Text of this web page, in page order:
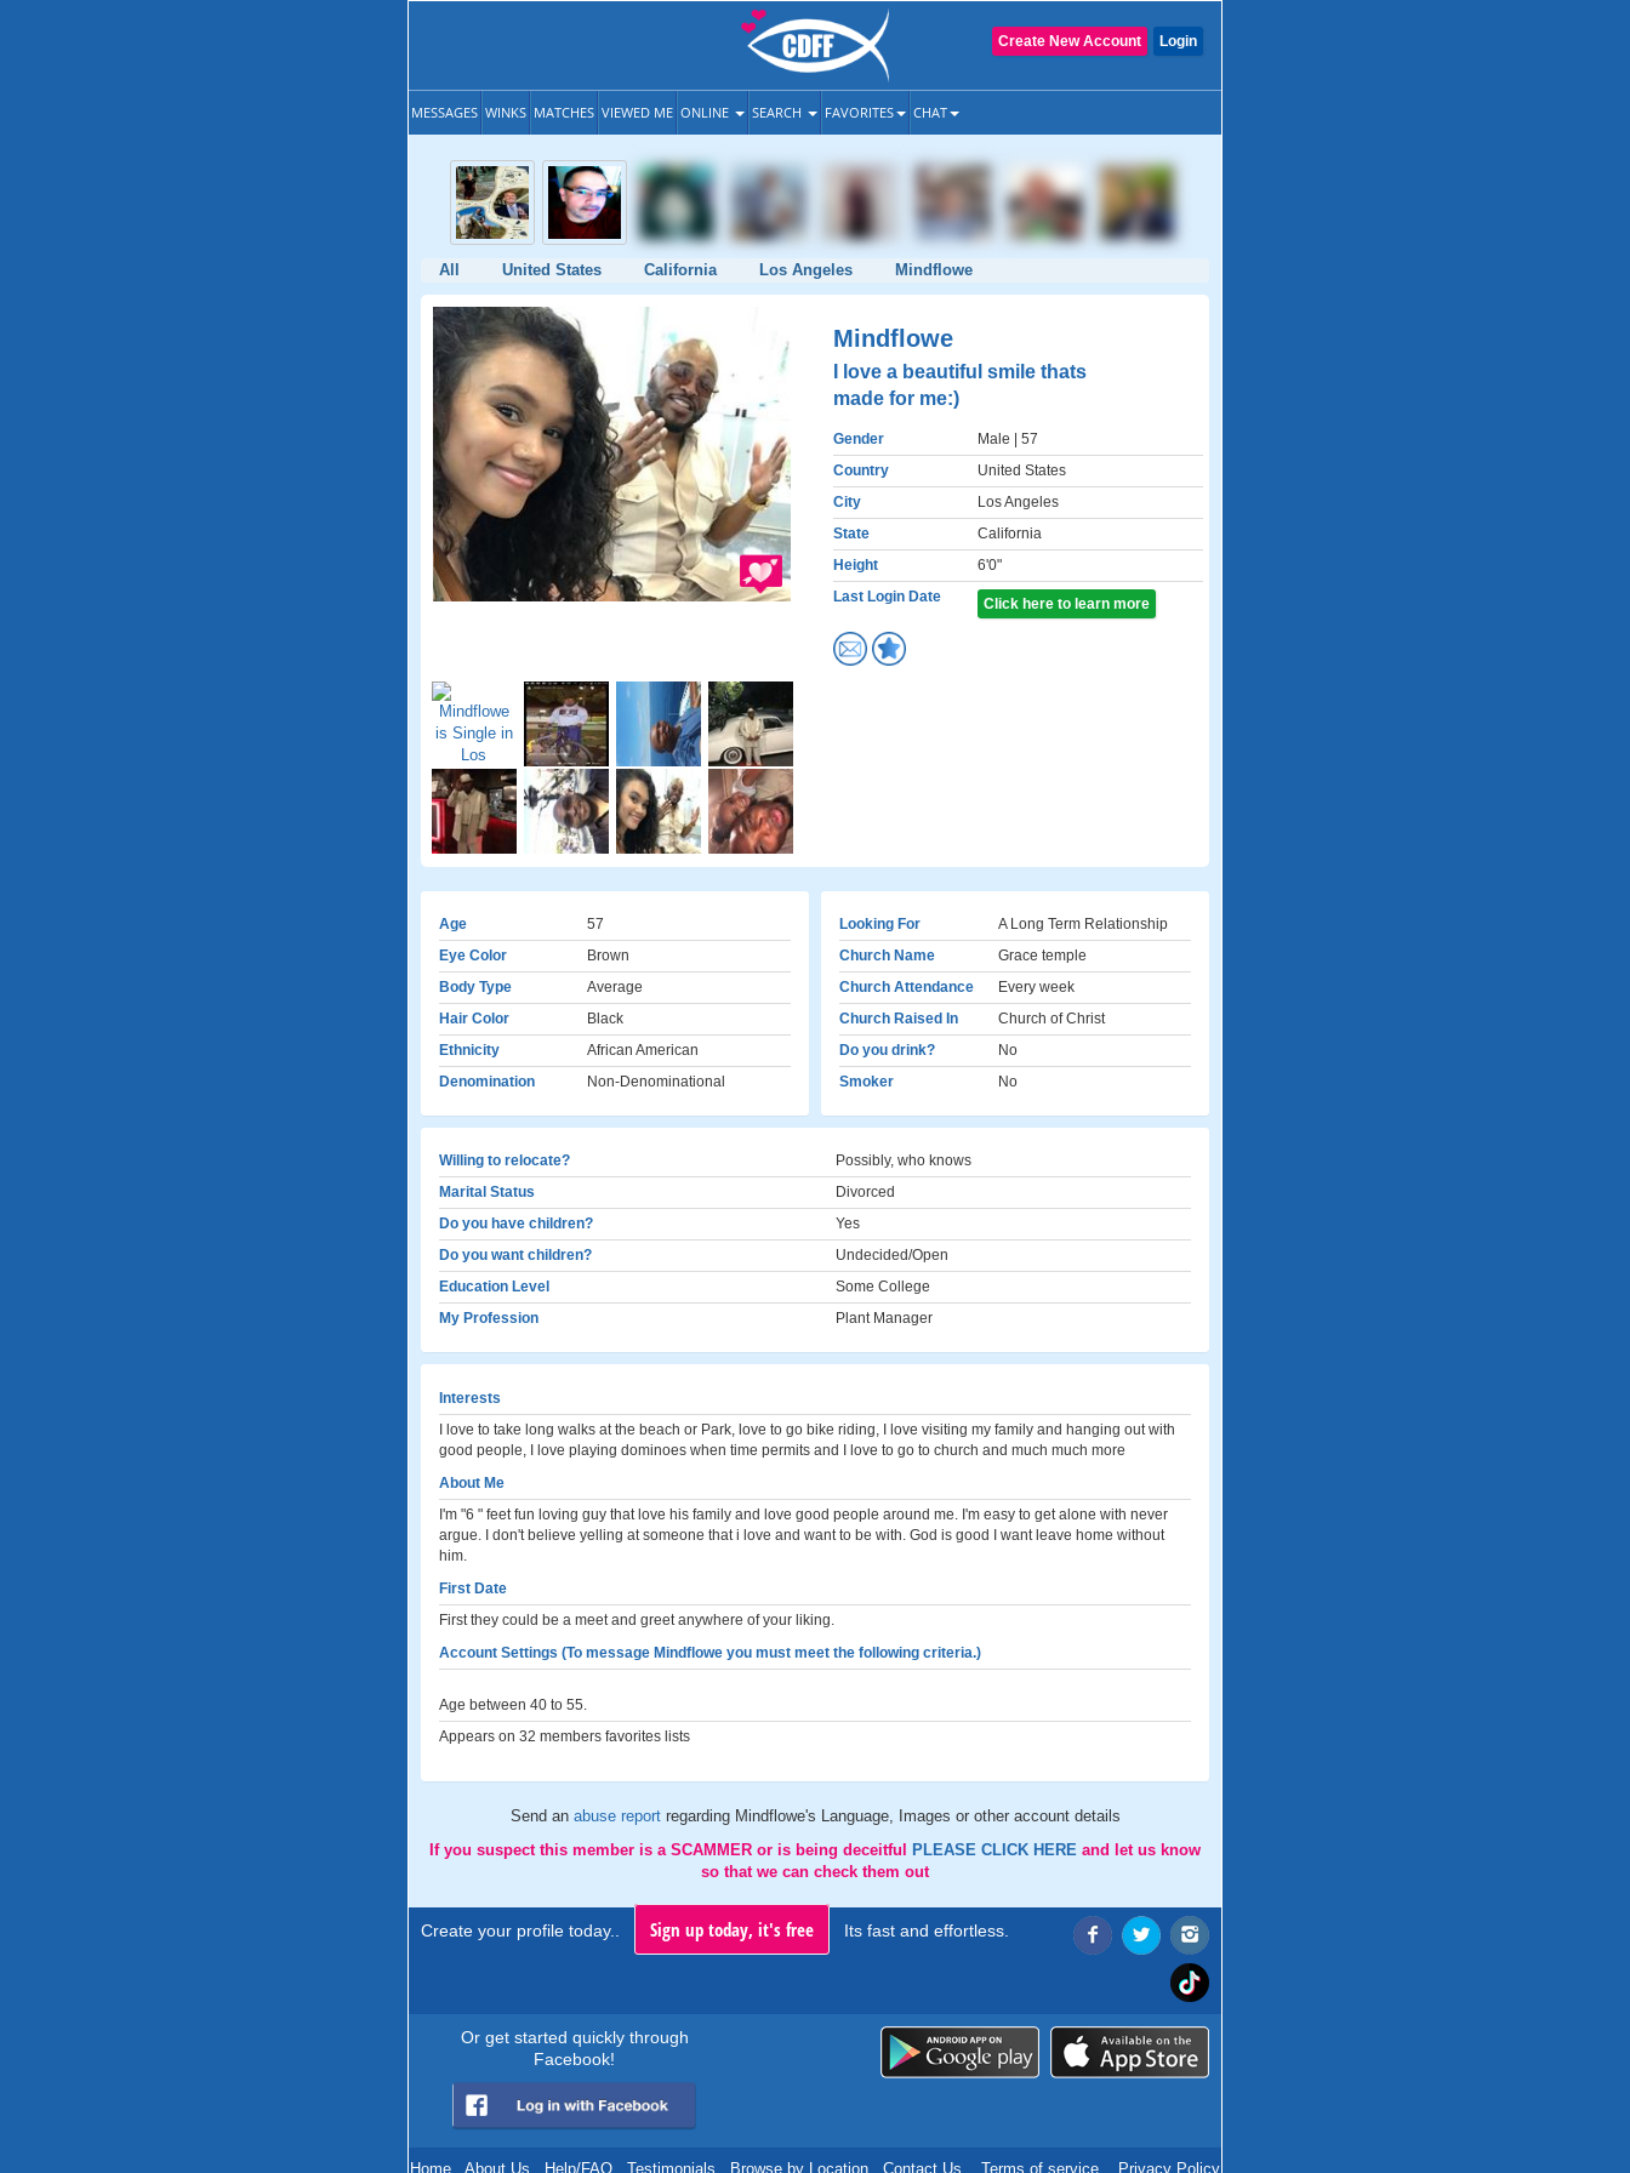
Login
Create New Account
MESSAGES WINKS MATCHES VIEWED ME ONLINE SEARCH FAVORITES CHAT
All United States California Los Angeles Mindflowe
Mindflowe
I love a beautiful smile thats
made for me:)
Gender Male | 57
Country
United States
City
Los Angeles
State
California
Height
6'0"
Last Login Date
Click here to learn more
Age
57
Eye Color
Brown
Body Type
Average
Hair Color
Black
Ethnicity
African American
Denomination
Non-Denominational
Looking For
A Long Term Relationship
Church Name
Grace temple
Church Attendance
Every week
Church Raised In
Church of Christ
Do you drink?
No
Smoker
No
Willing to relocate?
Possibly, who knows
Marital Status
Divorced
Do you have children?
Yes
Do you want children?
Undecided/Open
Education Level
Some College
My Profession
Plant Manager
Interests
I love to take long walks at the beach or Park, love to go bike riding, I love visiting my family and hanging out with
good people, I love playing dominoes when time permits and I love to go to church and much much more
About Me
I'm "6 " feet fun loving guy that love his family and love good people around me. I'm easy to get alone with never
argue. I don't believe yelling at someone that i love and want to be with. God is good I want leave home without
him.
First Date
First they could be a meet and greet anywhere of your liking.
Account Settings (To message Mindflowe you must meet the following criteria.)
Age between 40 to 55.
Appears on 32 members favorites lists
Send an abuse report regarding Mindflowe's Language, Images or other account details
If you suspect this member is a SCAMMER or is being deceitful
PLEASE CLICK HERE and let us know
so that we can check them out
Create your profile today.. Sign up today, it's free Its fast and effortless.
Or get started quickly through
Facebook!
Home About Us Help/FAQ Testimonials Browse by Location Contact Us Terms of service Privacy Policy